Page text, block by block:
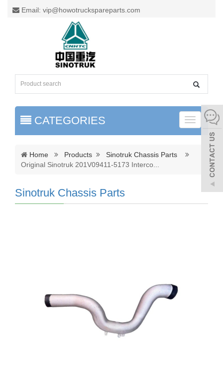
Email: vip@howotruckspareparts.com
Toggle
CATEGORIES
Home Products
Sinotruk Chassis Parts
Original Sinotruk 201V09411-5173 Interco
Sinotruk Chassis Parts